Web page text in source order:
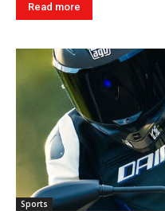
Read more
Sports